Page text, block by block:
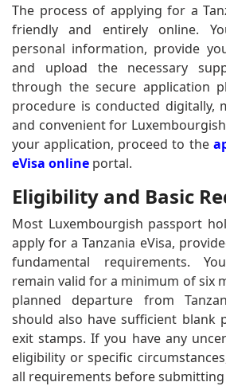
The process of applying for a
friendly and entirely online.
personal information, provide
and upload the necessary
through the secure application
procedure is conducted digitally,
and convenient for
your application, proceed to the
eVisa online portal.
Eligibility and Basic
Most Luxembourgish passport
apply for a Tanzania eVisa,
fundamental requirements.
remain valid for a minimum of six
planned departure from
should also have sufficient blank
exit stamps. If you have any
eligibility or specific
all requirements before